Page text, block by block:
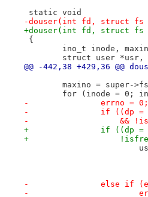
static void
-douser(int fd, struct fs
+douser(int fd, struct fs
{
ino_t inode,
struct user *usr,
@@ -442,38 +429,36
maxino = super-
for (inode = 0;
-		errno = 0;
-		if ((dp
-		    &&
+		if ((dp
+
-		else if
-